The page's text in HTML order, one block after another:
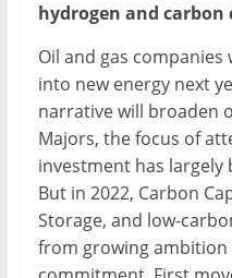
hydrogen and carbon
Oil and gas
into new energy next
narrative will broaden
Majors, the focus of
investment has largely
But in 2022, Carbon
Storage, and low-
from growing